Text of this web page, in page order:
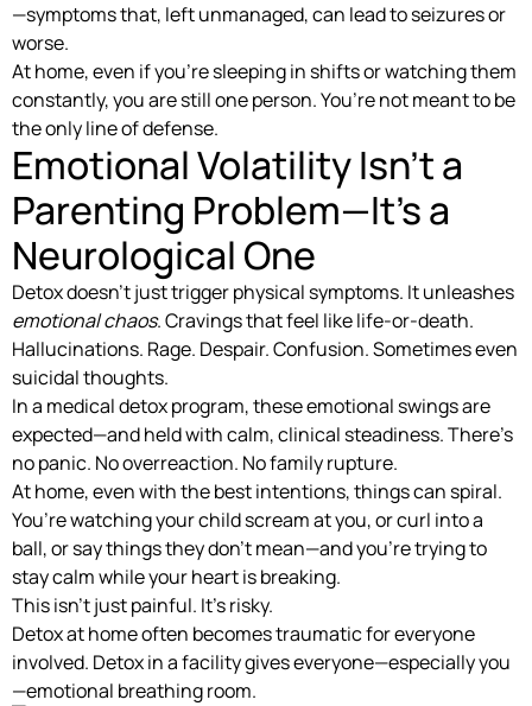
—symptoms that, left unmanaged, can lead to seizures or
worse.
At home, even if you’re sleeping in shifts or watching them
constantly, you are still one person. You’re not meant to be
the only line of defense.
Emotional Volatility Isn’t a
Parenting Problem—It’s a
Neurological One
Detox doesn’t just trigger physical symptoms. It unleashes
emotional chaos. Cravings that feel like life-or-death.
Hallucinations. Rage. Despair. Confusion. Sometimes even
suicidal thoughts.
In a medical detox program, these emotional swings are
expected—and held with calm, clinical steadiness. There’s
no panic. No overreaction. No family rupture.
At home, even with the best intentions, things can spiral.
You’re watching your child scream at you, or curl into a
ball, or say things they don’t mean—and you’re trying to
stay calm while your heart is breaking.
This isn’t just painful. It’s risky.
Detox at home often becomes traumatic for everyone
involved. Detox in a facility gives everyone—especially you
—emotional breathing room.